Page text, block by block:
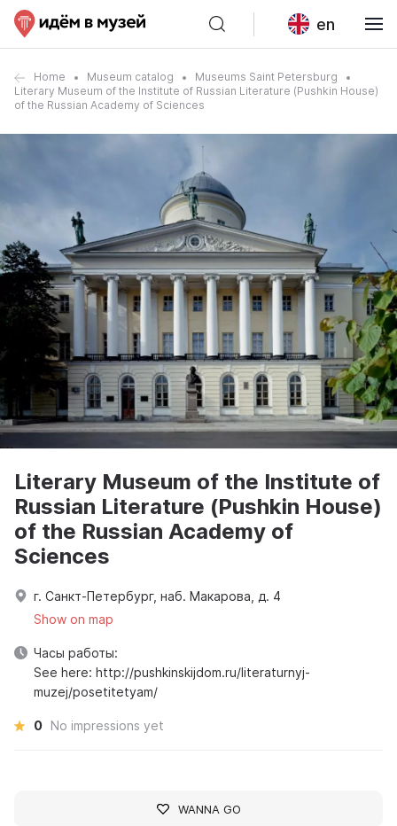
en
Home Museum catalog
Museums Saint Petersburg
Literary Museum of the Institute of Russian Literature (Pushkin House)
of the Russian Academy of Sciences
Literary Museum of the Institute of
Russian Literature (Pushkin House)
of the Russian Academy of
Sciences
г. Санкт-Петербург, наб. Макарова, д. 4
Show on map
Часы работы:
See here: http://pushkinskijdom.ru/literaturnyj-
muzej/posetitetyam/
0 No impressions yet
WANNA GO